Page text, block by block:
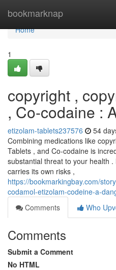
bookmarknap
Home
Home
1
copyright ,
, Co-codaine :
etizolam-tablets237576 54
Combining medications like
Tablets , and Co-codaine is
substantial threat to your health
carries its own risks ,
https://bookmarkingbay.com/
codamol-etizolam-codeine-a-
Comments
Who
Comments
Submit a Comment
No HTML